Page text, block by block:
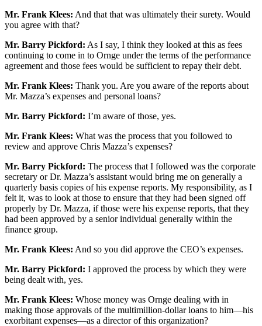
Mr. Frank Klees: And that that was ultimately their surety. Would
you agree with that?
Mr. Barry Pickford: As I say, I think they looked at this as fees
continuing to come in to Ornge under the terms of the performance
agreement and those fees would be sufficient to repay their debt.
Mr. Frank Klees: Thank you. Are you aware of the reports about
Mr. Mazza’s expenses and personal loans?
Mr. Barry Pickford: I’m aware of those, yes.
Mr. Frank Klees: What was the process that you followed to
review and approve Chris Mazza’s expenses?
Mr. Barry Pickford: The process that I followed was the corporate
secretary or Dr. Mazza’s assistant would bring me on generally a
quarterly basis copies of his expense reports. My responsibility, as I
felt it, was to look at those to ensure that they had been signed off
properly by Dr. Mazza, if those were his expense reports, that they
had been approved by a senior individual generally within the
finance group.
Mr. Frank Klees: And so you did approve the CEO’s expenses.
Mr. Barry Pickford: I approved the process by which they were
being dealt with, yes.
Mr. Frank Klees: Whose money was Ornge dealing with in
making those approvals of the multimillion-dollar loans to him—his
exorbitant expenses—as a director of this organization?